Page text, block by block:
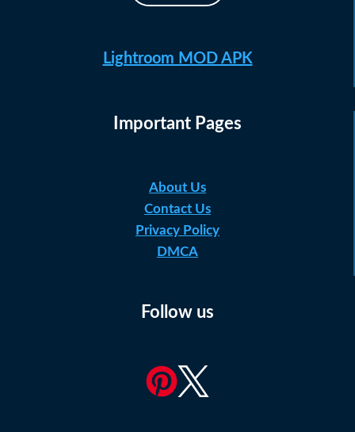
Lightroom MOD APK
Important Pages
About Us
Contact Us
Privacy Policy
DMCA
Follow us